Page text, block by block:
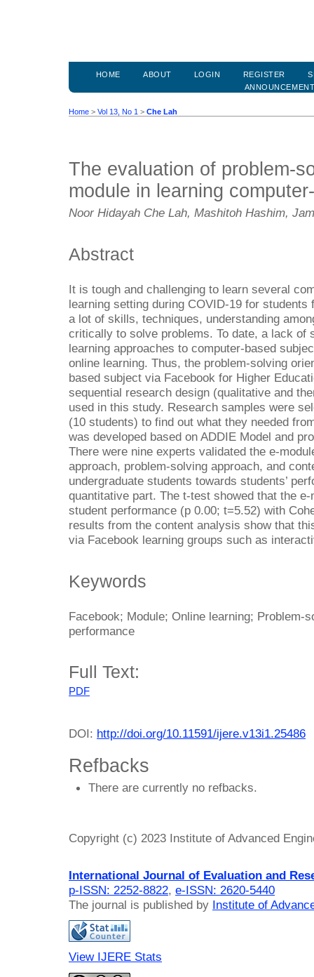
HOME ABOUT LOGIN REGISTER
Home > Vol 13, No 1 > Che Lah
The evaluation of problem-
module in learning
Noor Hidayah Che Lah, Mashitoh Hashim,
Abstract
It is tough and challenging to learn several
learning setting during COVID-19 for
a lot of skills, techniques, understanding
critically to solve problems. To date, a lack of
learning approaches to computer-based
online learning. Thus, the problem-solving
based subject via Facebook for Higher
sequential research design (qualitative and
used in this study. Research samples were
(10 students) to find out what they needed
was developed based on ADDIE Model and
There were nine experts validated the e-
approach, problem-solving approach, and
undergraduate students towards students’
quantitative part. The t-test showed that the
student performance (p 0.00; t=5.52) with
results from the content analysis show that
via Facebook learning groups such as
Keywords
Facebook; Module; Online learning; Problem-
performance
Full Text:
PDF
DOI: http://doi.org/10.11591/ijere.v13i1.25486
Refbacks
There are currently no refbacks.
Copyright (c) 2023 Institute of Advanced
International Journal of Evaluation and
p-ISSN: 2252-8822, e-ISSN: 2620-5440
The journal is published by Institute of
View IJERE Stats